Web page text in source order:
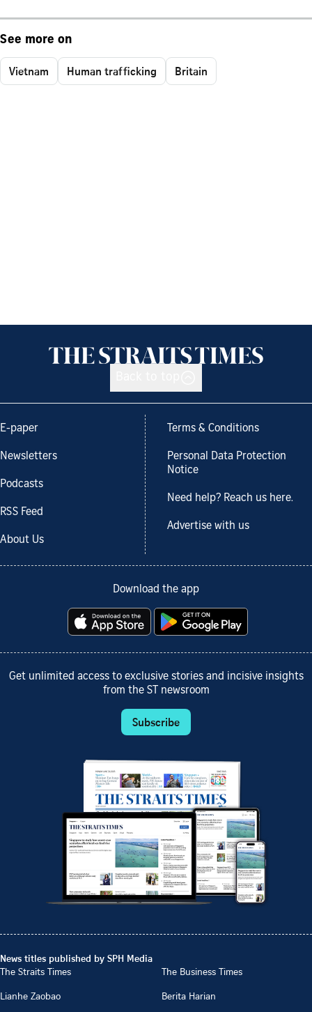
See more on
Vietnam Human trafficking Britain
E-paper
Newsletters
Podcasts
RSS Feed
About Us
Terms & Conditions
Personal Data Protection
Notice
Need help? Reach us here.
Advertise with us
Download the app
Get unlimited access to exclusive stories and incisive insights
from the ST newsroom
Subscribe
News titles published by SPH Media
The Straits Times
The Business Times
Lianhe Zaobao
Berita Harian